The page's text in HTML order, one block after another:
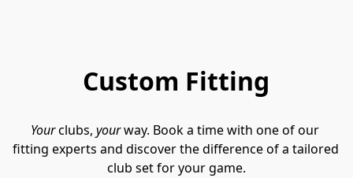
Custom Fitting
Your clubs, your way. Book a time with one of our
fitting experts and discover the difference of a tailored
club set for your game.